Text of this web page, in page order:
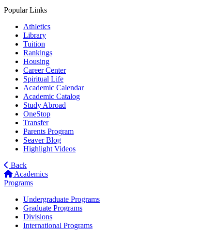
Popular Links
Athletics
Library
Tuition
Rankings
Housing
Career Center
Spiritual Life
Academic Calendar
Academic Catalog
Study Abroad
OneStop
Transfer
Parents Program
Seaver Blog
Highlight Videos
Back
Academics
Programs
Undergraduate Programs
Graduate Programs
Divisions
International Programs